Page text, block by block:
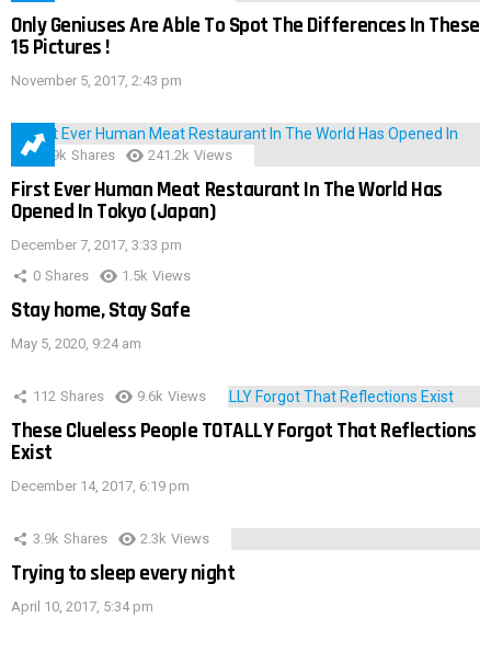
Only Geniuses Are Able To Spot The Differences In These
15 Pictures !
November 5, 2017, 2:43 pm
28.9k Shares 241.2k Views
First Ever Human Meat Restaurant In The World Has
Opened In Tokyo (Japan)
December 7, 2017, 3:33 pm
0 Shares 1.5k Views
Stay home, Stay Safe
May 5, 2020, 9:24 am
112 Shares 9.6k Views
These Clueless People TOTALLY Forgot That Reflections
Exist
December 14, 2017, 6:19 pm
3.9k Shares 2.3k Views
Trying to sleep every night
April 10, 2017, 5:34 pm